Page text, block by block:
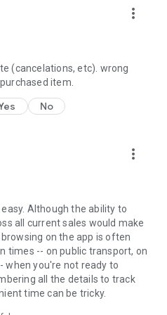
more_vert
(cancelations, etc). wrong
item.
No
more_vert
Although the ability to
all current sales would make
on the app is often
times -- on public transport, on
when you're not ready to
all the details to track
time can be tricky.